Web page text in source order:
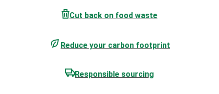
Cut back on food waste
Reduce your carbon footprint
Responsible sourcing